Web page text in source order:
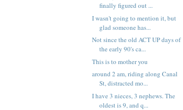
finally figured out ...
I wasn't going to mention it, but
glad someone has...
Not since the old ACT UP days of
the early 90's ca...
This is to mother you
around 2 am, riding along Canal
St, distracted mo...
I have 3 nieces, 3 nephews. The
oldest is 9, and q...